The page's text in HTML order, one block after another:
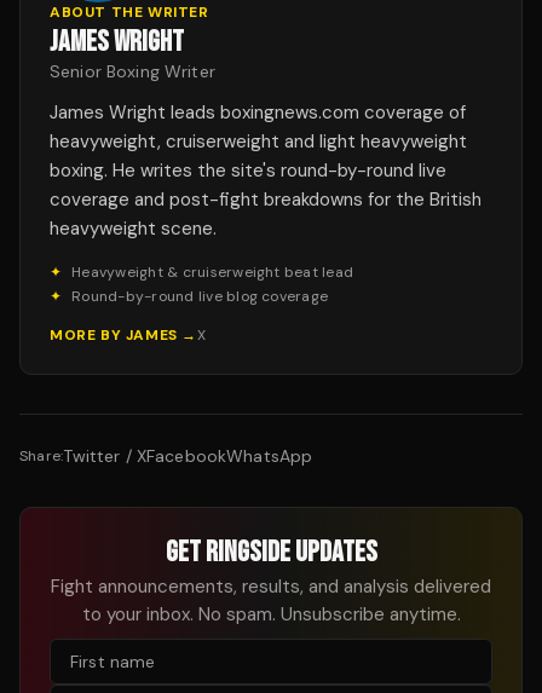
ABOUT THE WRITER
JAMES WRIGHT
Senior Boxing Writer
James Wright leads boxingnews.com coverage of
heavyweight, cruiserweight and light heavyweight
boxing. He writes the site's round-by-round live
coverage and post-fight breakdowns for the British
heavyweight scene.
✦
Heavyweight & cruiserweight beat lead
✦
Round-by-round live blog coverage
MORE BY JAMES →X
Share:Twitter / XFacebookWhatsApp
GET RINGSIDE UPDATES
Fight announcements, results, and analysis delivered
to your inbox. No spam. Unsubscribe anytime.